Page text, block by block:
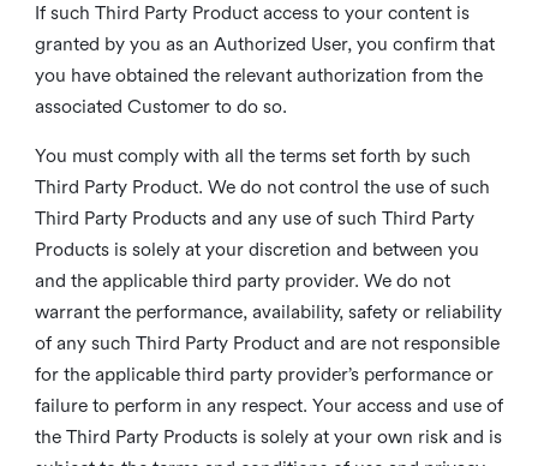
If such Third Party Product access to your content is
granted by you as an Authorized User, you confirm that
you have obtained the relevant authorization from the
associated Customer to do so.
You must comply with all the terms set forth by such
Third Party Product. We do not control the use of such
Third Party Products and any use of such Third Party
Products is solely at your discretion and between you
and the applicable third party provider. We do not
warrant the performance, availability, safety or reliability
of any such Third Party Product and are not responsible
for the applicable third party provider’s performance or
failure to perform in any respect. Your access and use of
the Third Party Products is solely at your own risk and is